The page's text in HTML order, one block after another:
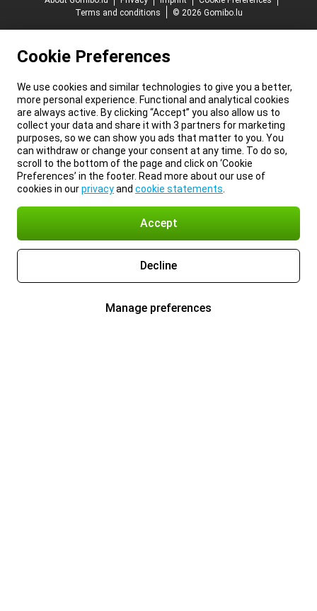
Terms and conditions
© 2026 Gomibo.lu
Cookie Preferences
We use cookies and similar technologies to give you a better,
more personal experience. Functional and analytical cookies
are always active. By clicking “Accept” you also allow us to
collect your data and share it with 3 partners for marketing
purposes, so we can show you ads that matter to you. You
can withdraw or change your consent at any time. To do so,
scroll to the bottom of the page and click on ‘Cookie
Preferences’ in the footer. Read more about our use of
cookies in ourprivacyand cookie statements
Accept
Decline
Manage preferences